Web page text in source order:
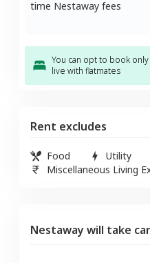
time Nestaway fees
You can opt to book
live with flatmates
Rent excludes
Food
Utility
Miscellaneous Living
Nestaway will take